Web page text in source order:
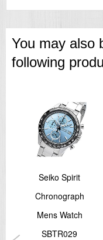
You may also
following
Seiko Spirit
Chronograph
Mens Watch
SBTR029